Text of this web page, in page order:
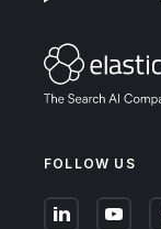
FOLLOW US